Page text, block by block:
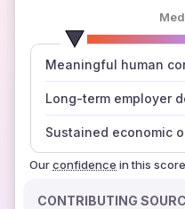
Meaningful human
Long-term employer
Sustained economic
Ourconfidence
number
those sources agree
in this
CONTRIBUTING